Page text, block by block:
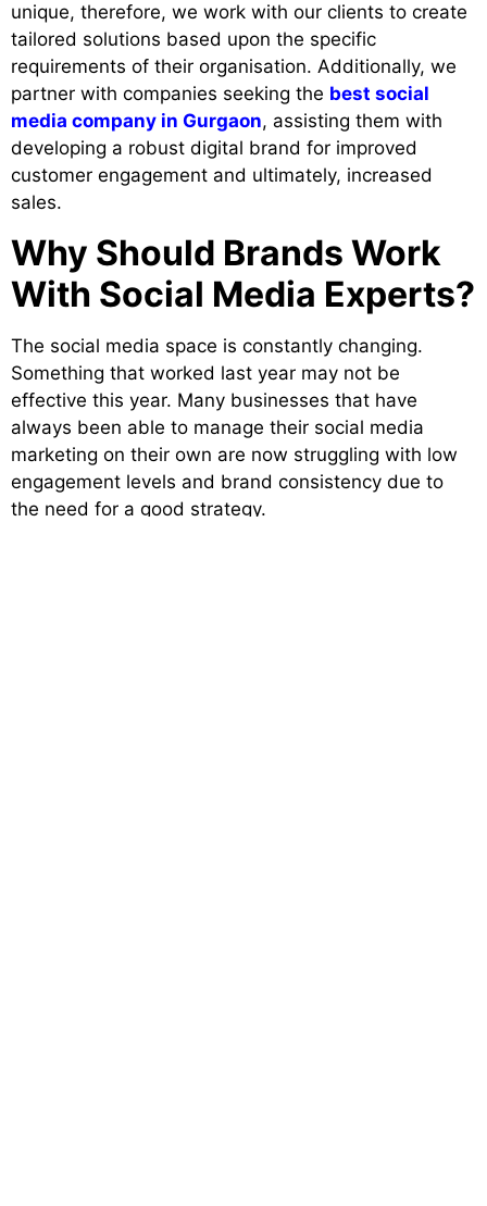
unique, therefore, we work with our clients to create
tailored solutions based upon the specific
requirements of their organisation. Additionally, we
partner with companies seeking the best social
media company in Gurgaon, assisting them with
developing a robust digital brand for improved
customer engagement and ultimately, increased
sales.
Why Should Brands Work
With Social Media Experts?
The social media space is constantly changing.
Something that worked last year may not be
effective this year. Many businesses that have
always been able to manage their social media
marketing on their own are now struggling with low
engagement levels and brand consistency due to
the need for a good strategy.